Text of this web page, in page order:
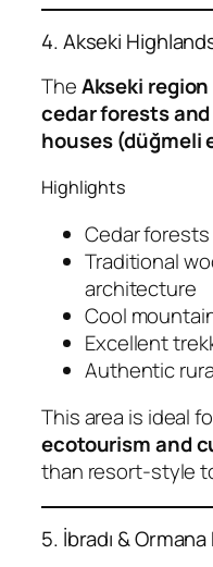
4. Akseki
TheAkseki region
cedar forests
houses (düğmeli
Highlights
Cedar
Traditional
architecture
Cool
Excellent
Authentic
This area is ideal
ecotourism and
than resort-style
5. İbradı &